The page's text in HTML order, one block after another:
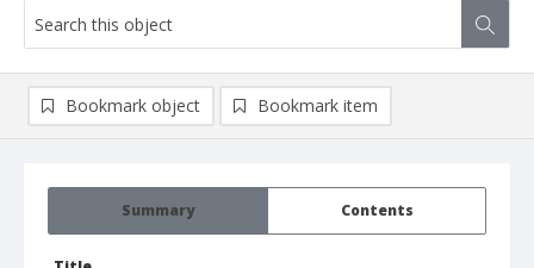
Summary Contents
Bookmark object Bookmark item